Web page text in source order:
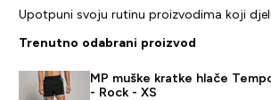
Upotpuni svoju rutinu proizvodima koji
Trenutno odabrani proizvod
MP muške kratke hlače
- Rock - XS